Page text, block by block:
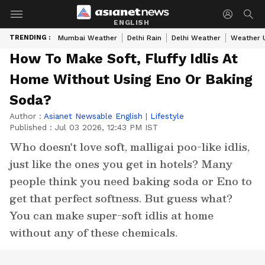
ENGLISH
TRENDING : Mumbai Weather Delhi Rain Delhi Weather Weather
How To Make Soft, Fluffy Idlis At
Home Without Using Eno Or Baking
Soda?
Author : Asianet Newsable English | Lifestyle
Published : Jul 03 2026, 12:43 PM IST
Who doesn't love soft, malligai poo-like idlis,
just like the ones you get in hotels? Many
people think you need baking soda or Eno to
get that perfect softness. But guess what?
You can make super-soft idlis at home
without any of these chemicals.